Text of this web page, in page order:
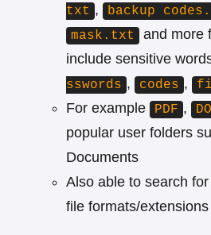
txt , backup
mask.txt
and more
include sensitive
sswords , codes ,
For example PDF ,
popular user folders
Documents
Also able to search
file formats/extensions